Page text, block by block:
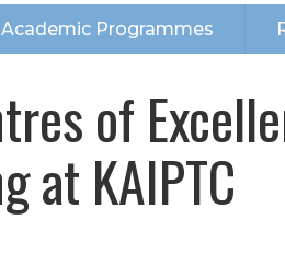
Academic Programmes
of
at KAIPTC